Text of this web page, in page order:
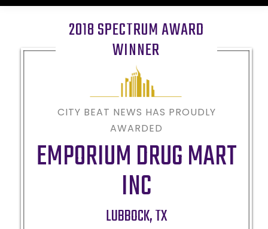
2018 SPECTRUM AWARD
WINNER
CITY BEAT NEWS HAS PROUDLY
AWARDED
EMPORIUM DRUG MART
INC
LUBBOCK,TX